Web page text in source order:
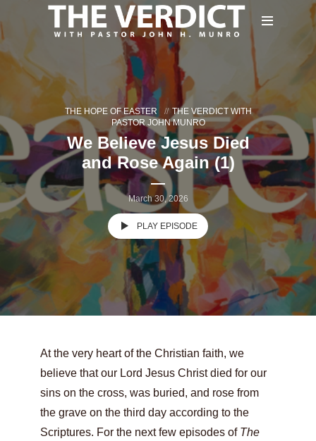
THE HOPE OF EASTER
THE VERDICT WITH
PASTOR JOHN MUNRO
We Believe Jesus Died
and Rose Again (1)
March 30, 2026
PLAY EPISODE
At the very heart of the Christian faith, we
believe that our Lord Jesus Christ died for our
sins on the cross, was buried, and rose from
the grave on the third day according to the
Scriptures. For the next few episodes of The